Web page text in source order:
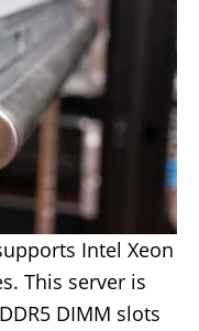
Intel Xeon
This server is
DIMM slots